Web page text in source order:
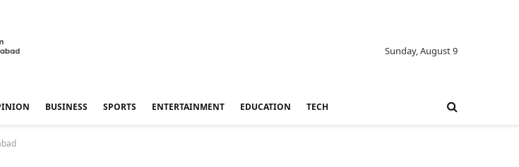
Sunday, August 9
BUSINESS SPORTS ENTERTAINMENT EDUCATION TECH